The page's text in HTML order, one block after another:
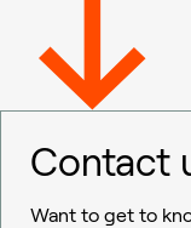
Contact
Want to get to